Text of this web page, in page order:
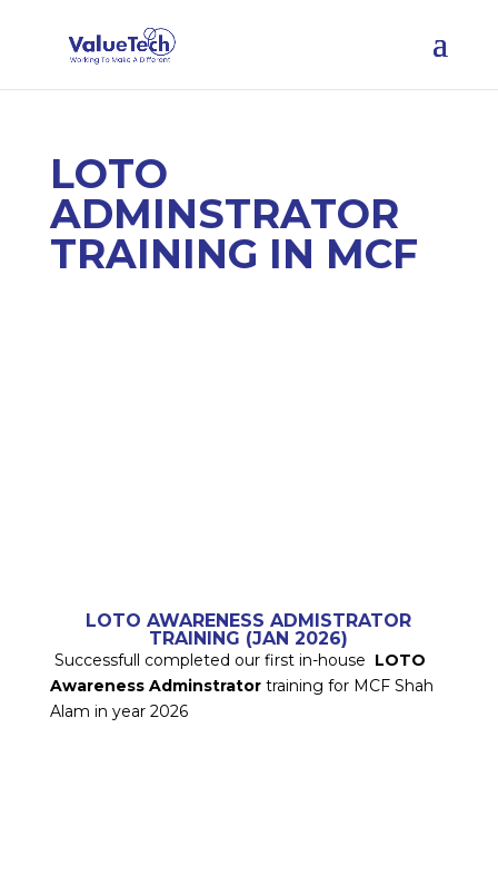
LOTO
ADMINSTRATOR
TRAINING IN MCF
LOTO AWARENESS ADMISTRATOR
TRAINING (JAN 2026)
Successfull completed our first in-house LOTO
Awareness Adminstrator training for MCF Shah
Alam in year 2026